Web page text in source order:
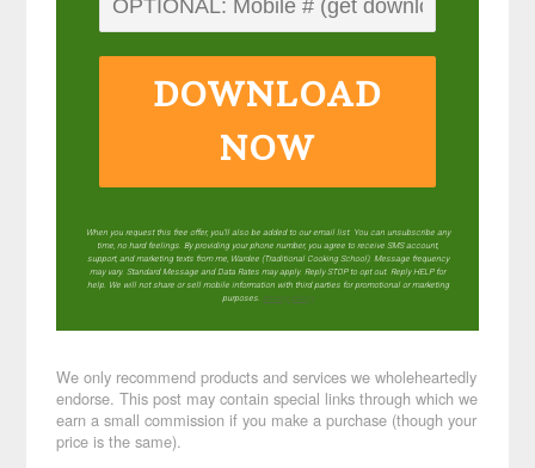
DOWNLOAD
NOW
When you request this free offer, you'll also be added to our email list. You can unsubscribe any
time, no hard feelings. By providing your phone number, you agree to receive SMS account,
support, and marketing texts from me, Wardee (Traditional Cooking School). Message frequency
may vary. Standard Message and Data Rates may apply. Reply STOP to opt out. Reply HELP for
help. We will not share or sell mobile information with third parties for promotional or marketing
purposes. privacy policy
We only recommend products and services we wholeheartedly
endorse. This post may contain special links through which we
earn a small commission if you make a purchase (though your
price is the same).